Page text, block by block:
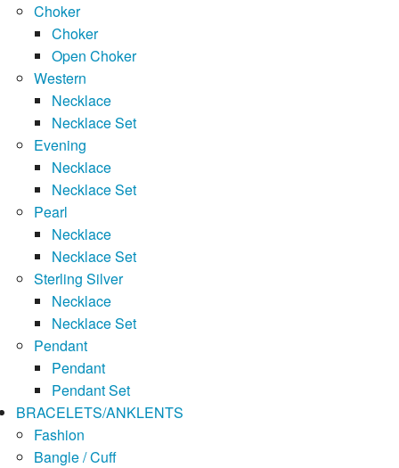
Choker
Choker
Open Choker
Western
Necklace
Necklace Set
Evening
Necklace
Necklace Set
Pearl
Necklace
Necklace Set
Sterling Silver
Necklace
Necklace Set
Pendant
Pendant
Pendant Set
BRACELETS/ANKLENTS
Fashion
Bangle / Cuff